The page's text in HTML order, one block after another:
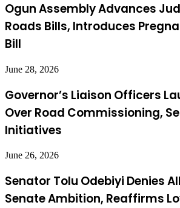
Ogun Assembly Advances
Roads Bills, Introduces
Bill
June 28, 2026
Governor’s Liaison Officers
Over Road Commissioning,
Initiatives
June 26, 2026
Senator Tolu Odebiyi Denies
Senate Ambition, Reaffirms